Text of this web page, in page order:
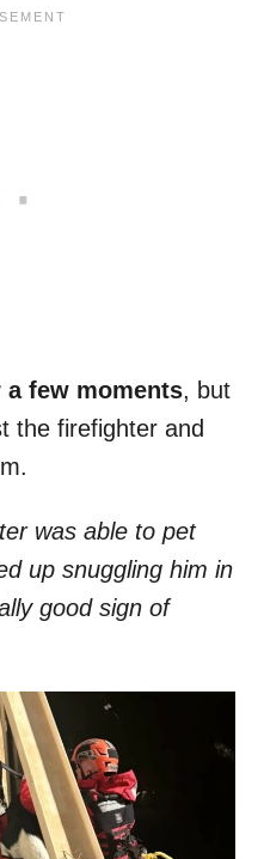
few moments, but
the firefighter and
was able to pet
up snuggling him in
good sign of